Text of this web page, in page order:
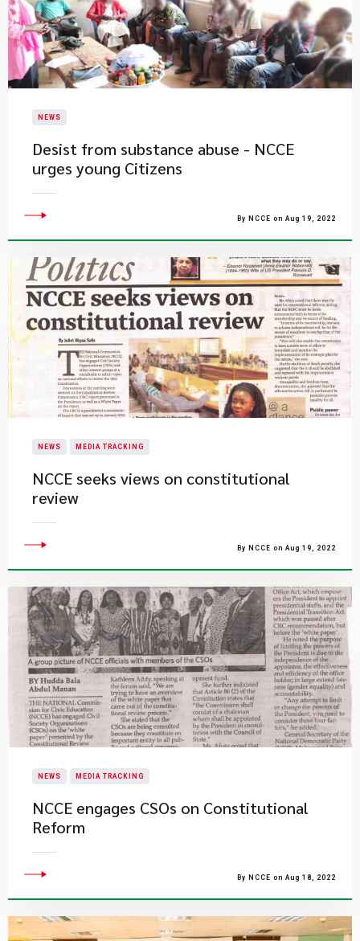
NEWS
Desist from substance abuse - NCCE
urges young Citizens
By NCCE on Aug 19, 2022
NEWS MEDIA TRACKING
NCCE seeks views on constitutional
review
By NCCE on Aug 19, 2022
NEWS MEDIA TRACKING
NCCE engages CSOs on Constitutional
Reform
By NCCE on Aug 18, 2022